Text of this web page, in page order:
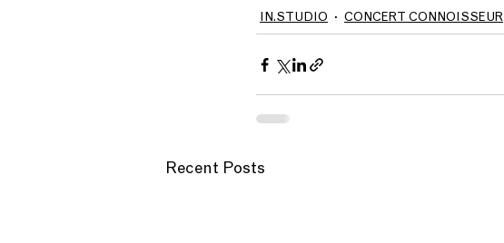
IN.STUDIO CONCERT CONNOISSEUR
Recent Posts